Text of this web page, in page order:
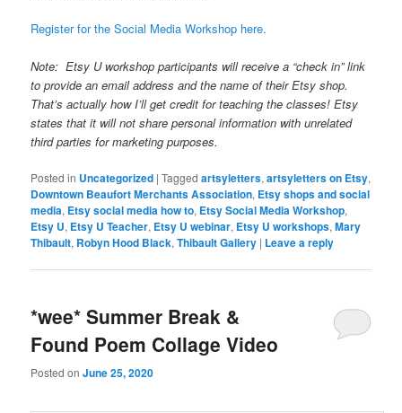
Register for the Social Media Workshop here.
Note: Etsy U workshop participants will receive a “check in” link
to provide an email address and the name of their Etsy shop.
That’s actually how I’ll get credit for teaching the classes! Etsy
states that it will not share personal information with unrelated
third parties for marketing purposes.
Posted in Uncategorized |Tagged artsyletters,artsyletters on Etsy,
Downtown Beaufort Merchants Association, Etsy shops and social
media, Etsy social media how to, Etsy Social Media Workshop,
Etsy U, Etsy U Teacher, Etsy U webinar, Etsy U workshops,Mary
Thibault, Robyn Hood Black,Thibault Gallery | Leave a reply
*wee* Summer Break &
Found Poem Collage Video
Posted onJune 25, 2020